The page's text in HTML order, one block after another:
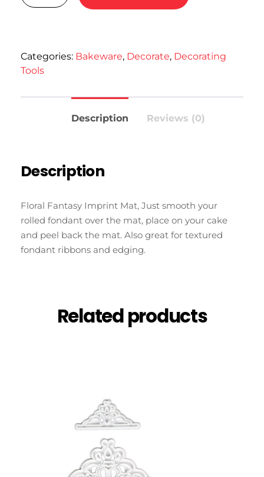
Categories: Bakeware, Decorate, Decorating
Tools
Description Reviews (0)
Description
Floral Fantasy Imprint Mat, Just smooth your
rolled fondant over the mat, place on your cake
and peel back the mat. Also great for textured
fondant ribbons and edging.
Related products